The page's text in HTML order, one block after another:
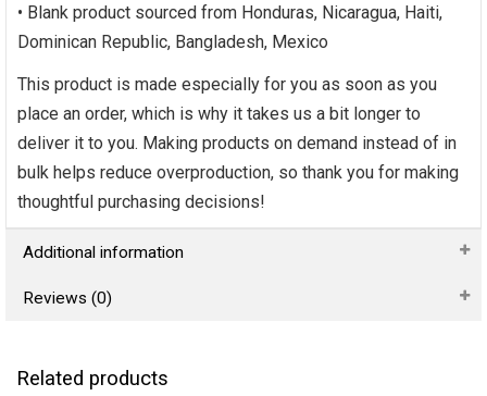
• Blank product sourced from Honduras, Nicaragua, Haiti,
Dominican Republic, Bangladesh, Mexico
This product is made especially for you as soon as you
place an order, which is why it takes us a bit longer to
deliver it to you. Making products on demand instead of in
bulk helps reduce overproduction, so thank you for making
thoughtful purchasing decisions!
Additional information
Reviews (0)
Related products